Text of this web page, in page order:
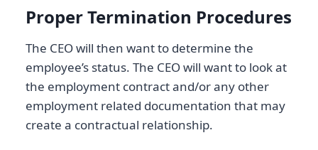
Proper Termination Procedures
The CEO will then want to determine the
employee’s status. The CEO will want to look at
the employment contract and/or any other
employment related documentation that may
create a contractual relationship.